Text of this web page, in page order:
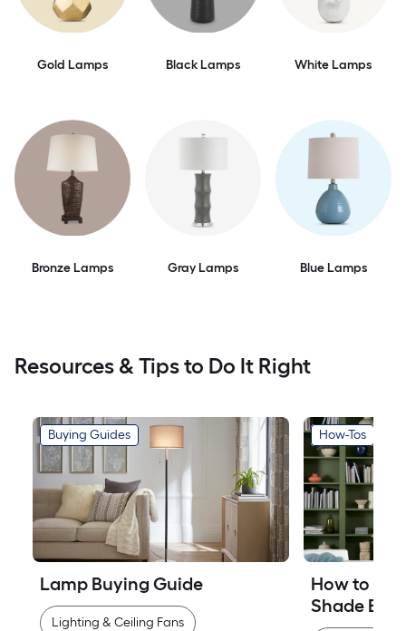
Gold Lamps Black Lamps White Lamps
Bronze Lamps Gray Lamps Blue Lamps
Resources & Tips to Do It Right
Buying Guides
Lamp Buying Guide
Lighting & Ceiling Fans
How-Tos
How to
Shade